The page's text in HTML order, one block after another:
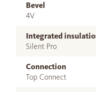
Bevel
4V
Integrated
Silent Pro
Connection
Top Connect